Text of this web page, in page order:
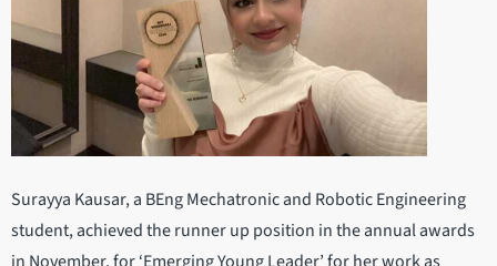
Surayya Kausar, a BEng Mechatronic and Robotic Engineering
student, achieved the runner up position in the annual awards